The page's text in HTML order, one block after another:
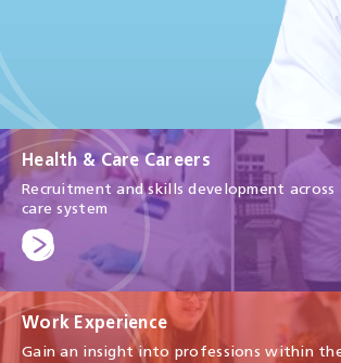
Health & Care Careers
Recruitment and skills development
care system
Work Experience
Gain an insight into professions within